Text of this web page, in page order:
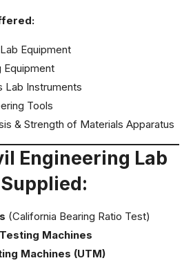
Equipment
Equipment
Lab Instruments
Tools
& Strength of Materials Apparatus
Engineering Lab
(California Bearing Ratio Test)
Machines
Machines (UTM)